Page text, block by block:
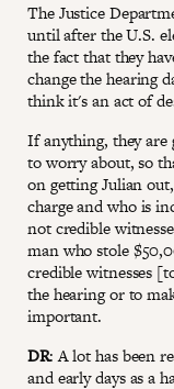
The Justice
until after the U.S.
the fact that they
change the hearing
think it's an act of
If anything, they are
to worry about, so
on getting Julian
charge and who is
not credible
man who stole
credible witnesses
the hearing or to
important.
DR: A lot has been
and early days as a